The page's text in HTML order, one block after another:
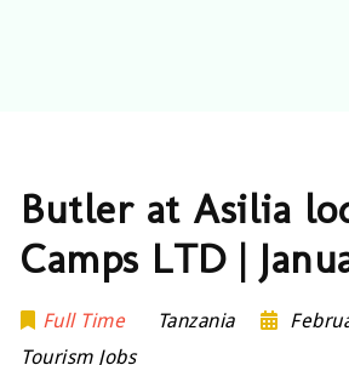
Butler at Asilia
Camps LTD |
Full Time Tanzania
Tourism Jobs